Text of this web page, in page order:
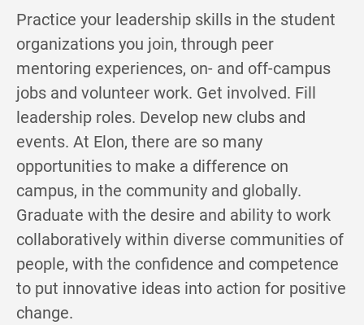
Practice your leadership skills in the student
organizations you join, through peer
mentoring experiences, on- and off-campus
jobs and volunteer work. Get involved. Fill
leadership roles. Develop new clubs and
events. At Elon, there are so many
opportunities to make a difference on
campus, in the community and globally.
Graduate with the desire and ability to work
collaboratively within diverse communities of
people, with the confidence and competence
to put innovative ideas into action for positive
change.